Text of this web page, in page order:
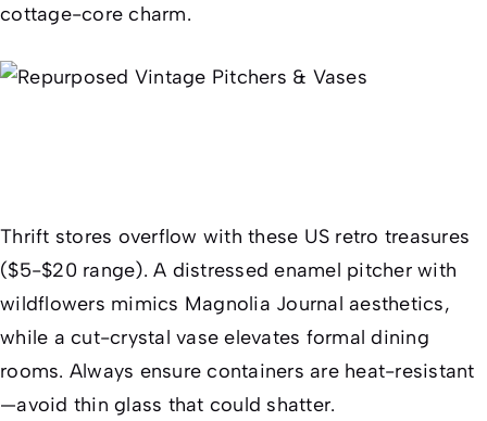
cottage-core charm.
Thrift stores overflow with these US retro treasures
($5-$20 range). A distressed enamel pitcher with
wildflowers mimics Magnolia Journal aesthetics,
while a cut-crystal vase elevates formal dining
rooms. Always ensure containers are heat-resistant
—avoid thin glass that could shatter.